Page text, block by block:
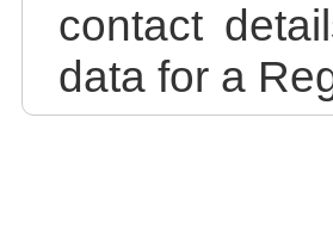
contact
data for a